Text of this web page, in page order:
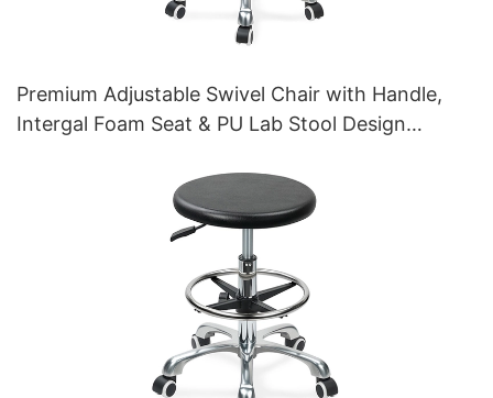
Premium Adjustable Swivel Chair with Handle,
Intergal Foam Seat & PU Lab Stool Design
Base for Ultimate Comfort IC011